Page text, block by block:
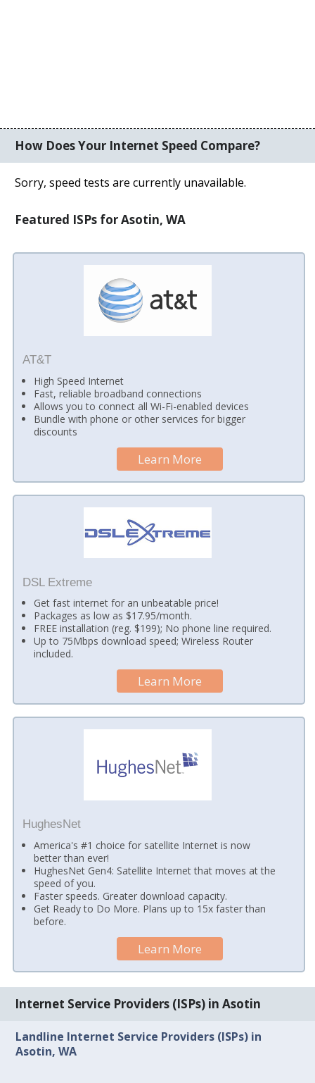
How Does Your Internet Speed Compare?
Sorry, speed tests are currently unavailable.
Featured ISPs for Asotin, WA
AT&T
High Speed Internet
Fast, reliable broadband connections
Allows you to connect all Wi-Fi-enabled devices
Bundle with phone or other services for bigger
discounts
Learn More
DSL Extreme
Get fast internet for an unbeatable price!
Packages as low as $17.95/month.
FREE installation (reg. $199); No phone line required.
Up to 75Mbps download speed; Wireless Router
included.
Learn More
HughesNet
America's #1 choice for satellite Internet is now
better than ever!
HughesNet Gen4: Satellite Internet that moves at the
speed of you.
Faster speeds. Greater download capacity.
Get Ready to Do More. Plans up to 15x faster than
before.
Learn More
Internet Service Providers (ISPs) in Asotin
Landline Internet Service Providers (ISPs) in
Asotin, WA